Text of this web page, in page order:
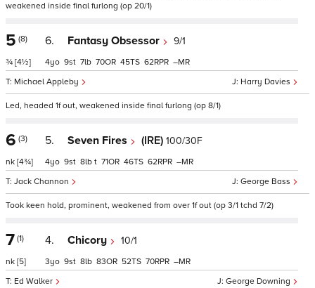
weakened inside final furlong (op 20/1)
5 (8)
¾ [4½]
6. Fantasy Obsessor 9/1
Harry Davies
Michael Appleby
4 9 7 70 45 62 –
Led, headed 1f out, weakened inside final furlong (op 8/1)
6 (3)
nk [4¾]
5. Seven Fires (IRE) 100/30F
George Bass
Jack Channon
4 9 8 t 71 46 62 –
Took keen hold, prominent, weakened from over 1f out (op 3/1 tchd 7/2)
7 (1)
nk [5]
4. Chicory 10/1
George Downing
Ed Walker
3 9 8 83 52 70 –